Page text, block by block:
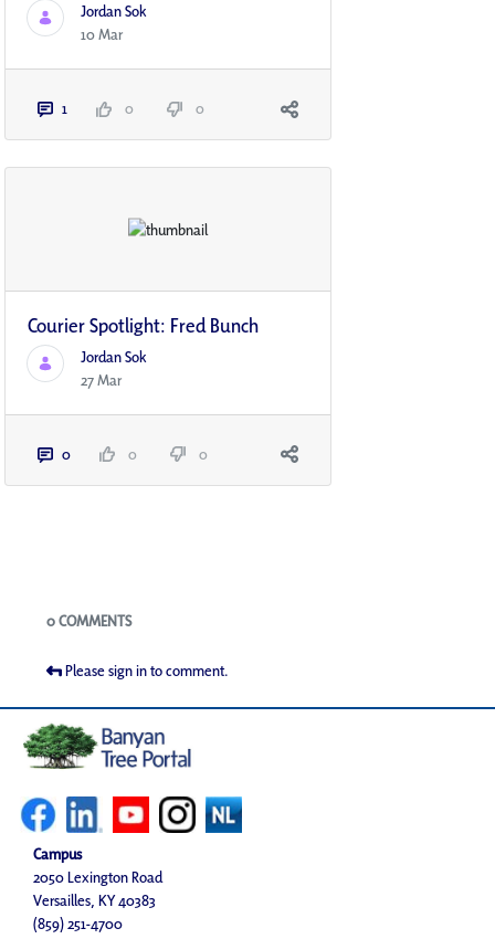
Jordan Sok
10 Mar
1 0 0
Courier Spotlight: Fred Bunch
Jordan Sok
27 Mar
0 0 0
Blogs
0 COMMENTS
Please sign in to comment.
Campus
2050 Lexington Road
Versailles, KY 40383
(859) 251-4700